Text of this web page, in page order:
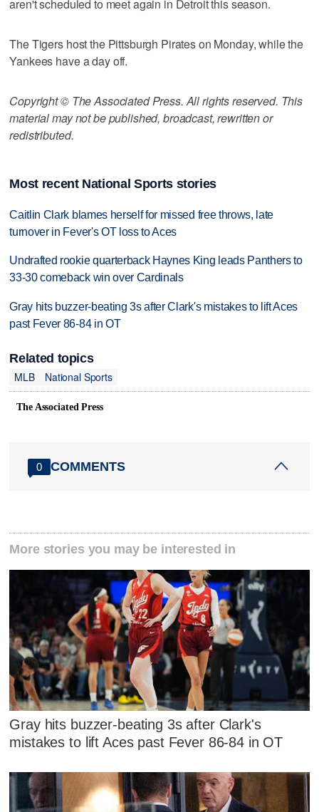
aren't scheduled to meet again in Detroit this season.
The Tigers host the Pittsburgh Pirates on Monday, while the
Yankees have a day off.
Copyright © The Associated Press. All rights reserved. This
material may not be published, broadcast, rewritten or
redistributed.
Most recent National Sports stories
Caitlin Clark blames herself for missed free throws, late
turnover in Fever's OT loss to Aces
Undrafted rookie quarterback Haynes King leads Panthers to
33-30 comeback win over Cardinals
Gray hits buzzer-beating 3s after Clark's mistakes to lift Aces
past Fever 86-84 in OT
Related topics
MLB
National Sports
The Associated Press
0 COMMENTS
More stories you may be interested in
Gray hits buzzer-beating 3s after Clark's
mistakes to lift Aces past Fever 86-84 in OT